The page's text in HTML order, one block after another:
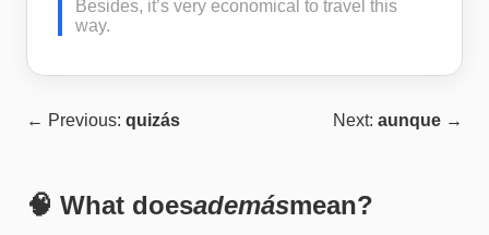
Besides, it’s very economical to travel this
way.
← Previous: quizás Next: aunque →
🧠 What doesademásmean?